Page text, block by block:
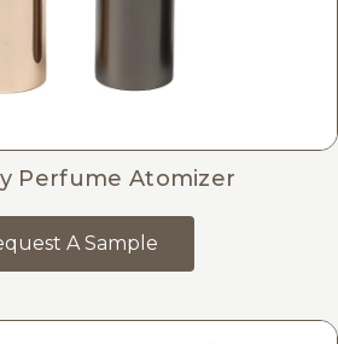
Perfume Atomizer
A Sample